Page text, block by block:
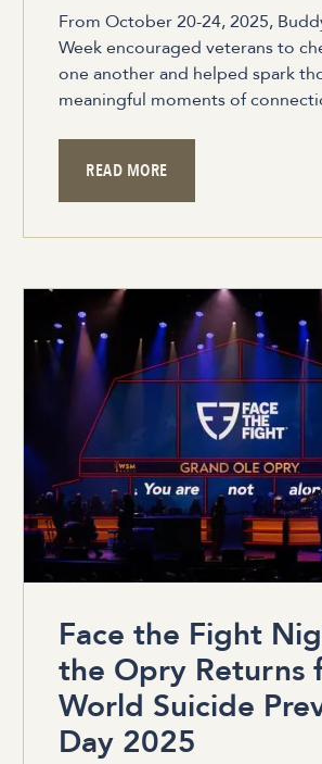
From October 20-24, 2025,
Week encouraged veterans to
one another and helped spark
meaningful moments of
READ MORE
Face the Fight
the Opry Returns
World Suicide
Day 2025